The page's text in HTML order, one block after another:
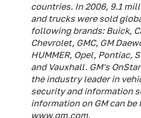
countries. In 2006, 9.1
and trucks were sold
following brands: Buick,
Chevrolet, GMC, GM
HUMMER, Opel, Pontiac,
and Vauxhall. GM's
the industry leader in
security and information
information on GM can be
www.gm.com.